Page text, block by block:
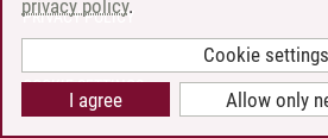
PRIVACY POLICY
COOKIE SETTINGS
privacy policy.
Cookie settings
Allow only
I agree